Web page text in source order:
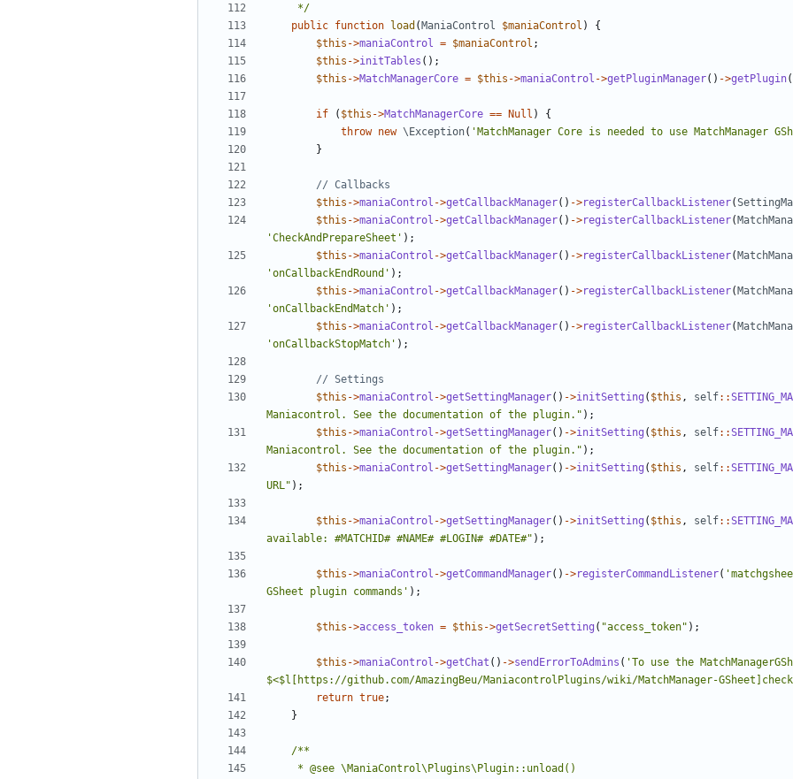
	 */
public function load ( ManiaControl $maniaControl )
{
$this ->maniaControl = $maniaControl ;
$this ->initTables ();
$this ->MatchManagerCore = $this ->maniaControl ->getPluginManager() ->getPlugin(
if ( $this ->MatchManagerCore == Null )
{
throw new \Exception( 'MatchManager Core is needed to use MatchManager
}
$this ->maniaControl ->getCallbackManager() ->registerCallbackListener(
$this ->maniaControl ->getCallbackManager() ->registerCallbackListener(
'CheckAndPrepareSheet' );
$this ->maniaControl ->getCallbackManager() ->registerCallbackListener(
'onCallbackEndRound' );
$this ->maniaControl ->getCallbackManager() ->registerCallbackListener(
'onCallbackEndMatch' );
$this ->maniaControl ->getCallbackManager() ->registerCallbackListener(
'onCallbackStopMatch' );
$this ->maniaControl ->getSettingManager() ->initSetting ( $this , self::
Maniacontrol. See the documentation of the plugin." );
$this ->maniaControl ->getSettingManager() ->initSetting ( $this , self::
Maniacontrol. See the documentation of the plugin." );
$this ->maniaControl ->getSettingManager() ->initSetting ( $this , self::
URL" );
$this ->maniaControl ->getSettingManager() ->initSetting ( $this , self::
available: #MATCHID# #NAME# #LOGIN# #DATE#" );
$this ->maniaControl ->getCommandManager() ->registerCommandListener(
GSheet plugin commands' );
$this ->access_token = $this ->getSecretSetting ( "access_token" );
$this ->maniaControl ->getChat () ->sendErrorToAdmins ( 'To use the
$<$l[https://github.com/AmazingBeu/ManiacontrolPlugins/wiki/MatchManager-
return true;
}